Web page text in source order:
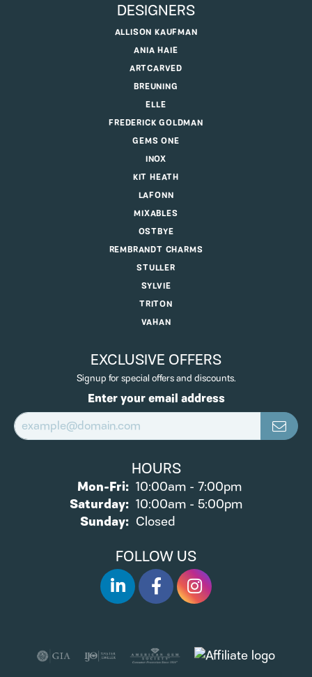
DESIGNERS
ALLISON KAUFMAN
ANIA HAIE
ARTCARVED
BREUNING
ELLE
FREDERICK GOLDMAN
GEMS ONE
INOX
KIT HEATH
LAFONN
MIXABLES
OSTBYE
REMBRANDT CHARMS
STULLER
SYLVIE
TRITON
VAHAN
EXCLUSIVE OFFERS
Signup for special offers and discounts.
Enter your email address
HOURS
Mon-Fri:Monday - Friday:
10:00am - 7:00pm
Saturday: 10:00am - 5:00pm
Sunday: Closed
FOLLOW US